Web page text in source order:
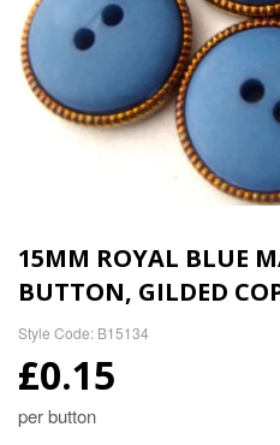
15MM ROYAL BLUE
BUTTON, GILDED
Style Code: B15134
£0.15
per button